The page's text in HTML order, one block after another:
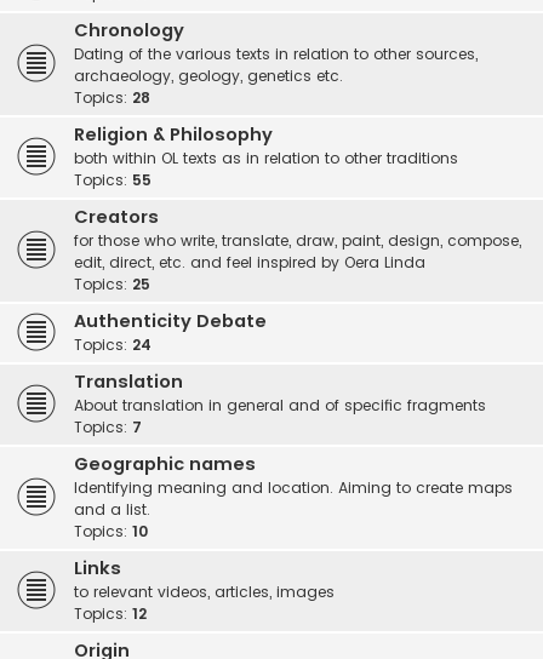
Chronology
Dating of the various texts in relation to other sources,
archaeology, geology, genetics etc.
Topics: 28
Religion & Philosophy
both within OL texts as in relation to other traditions
Topics: 55
Creators
for those who write, translate, draw, paint, design, compose,
edit, direct, etc. and feel inspired by Oera Linda
Topics: 25
Authenticity Debate
Topics: 24
Translation
About translation in general and of specific fragments
Topics: 7
Geographic names
Identifying meaning and location. Aiming to create maps
and a list.
Topics: 10
Links
to relevant videos, articles, images
Topics: 12
Origin